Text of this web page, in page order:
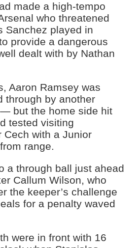
made a high-tempo
who threatened
Sanchez played in
provide a dangerous
dealt with by Nathan
Aaron Ramsey was
through by another
but the home side hit
tested visiting
Cech with a Junior
range.
a through ball just ahead
Callum Wilson, who
the keeper’s challenge
for a penalty waved
were in front with 16